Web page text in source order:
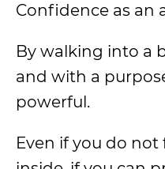
Confidence as an
By walking into a
and with a
powerful.
Even if you do